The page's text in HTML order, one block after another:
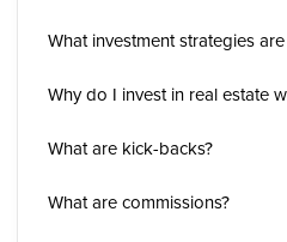
What investment strategies
Why do I invest in real estate
What are kick-backs?
What are commissions?